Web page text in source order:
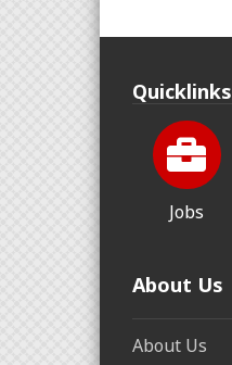
Quicklinks
Jobs
About Us
About Us